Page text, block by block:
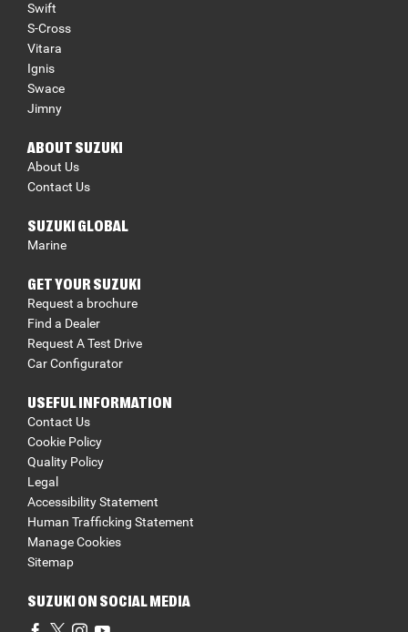
Swift
S-Cross
Vitara
Ignis
Swace
Jimny
ABOUT SUZUKI
About Us
Contact Us
SUZUKI GLOBAL
Marine
GET YOUR SUZUKI
Request a brochure
Find a Dealer
Request A Test Drive
Car Configurator
USEFUL INFORMATION
Contact Us
Cookie Policy
Quality Policy
Legal
Accessibility Statement
Human Trafficking Statement
Manage Cookies
Sitemap
SUZUKI ON SOCIAL MEDIA